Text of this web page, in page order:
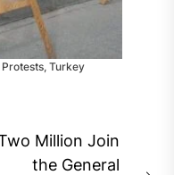
Protests, Turkey
Million Join
the General